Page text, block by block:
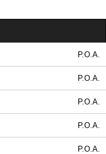
P.O.A.
P.O.A.
P.O.A.
P.O.A.
P.O.A.